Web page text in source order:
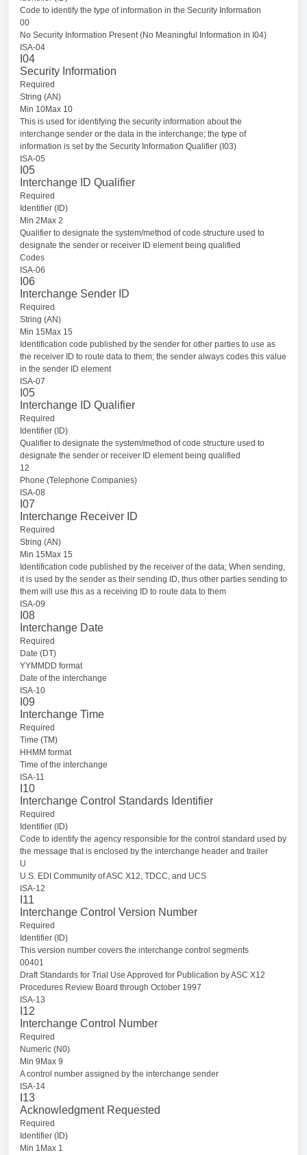
Code to identify the type of information in the Security Information
00
No Security Information Present (No Meaningful Information in I04)
ISA-04
I04
Security Information
Required
String (AN)
Min 10Max 10
This is used for identifying the security information about the
interchange sender or the data in the interchange; the type of
information is set by the Security Information Qualifier (I03)
ISA-05
I05
Interchange ID Qualifier
Required
Identifier (ID)
Min 2Max 2
Qualifier to designate the system/method of code structure used to
designate the sender or receiver ID element being qualified
Codes
ISA-06
I06
Interchange Sender ID
Required
String (AN)
Min 15Max 15
Identification code published by the sender for other parties to use as
the receiver ID to route data to them; the sender always codes this value
in the sender ID element
ISA-07
I05
Interchange ID Qualifier
Required
Identifier (ID)
Qualifier to designate the system/method of code structure used to
designate the sender or receiver ID element being qualified
12
Phone (Telephone Companies)
ISA-08
I07
Interchange Receiver ID
Required
String (AN)
Min 15Max 15
Identification code published by the receiver of the data; When sending,
it is used by the sender as their sending ID, thus other parties sending to
them will use this as a receiving ID to route data to them
ISA-09
I08
Interchange Date
Required
Date (DT)
YYMMDD format
Date of the interchange
ISA-10
I09
Interchange Time
Required
Time (TM)
HHMM format
Time of the interchange
ISA-11
I10
Interchange Control Standards Identifier
Required
Identifier (ID)
Code to identify the agency responsible for the control standard used by
the message that is enclosed by the interchange header and trailer
U
U.S. EDI Community of ASC X12, TDCC, and UCS
ISA-12
I11
Interchange Control Version Number
Required
Identifier (ID)
This version number covers the interchange control segments
00401
Draft Standards for Trial Use Approved for Publication by ASC X12
Procedures Review Board through October 1997
ISA-13
I12
Interchange Control Number
Required
Numeric (N0)
Min 9Max 9
A control number assigned by the interchange sender
ISA-14
I13
Acknowledgment Requested
Required
Identifier (ID)
Min 1Max 1